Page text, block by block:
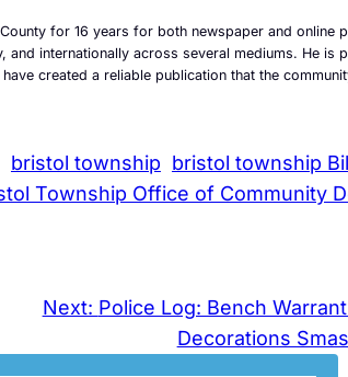
for 16 years for both newspaper and online
and internationally across several mediums. He is
created a reliable publication that the
bristol township bristol township
Township Office of Community
Next: Police Log: Bench
Decorations